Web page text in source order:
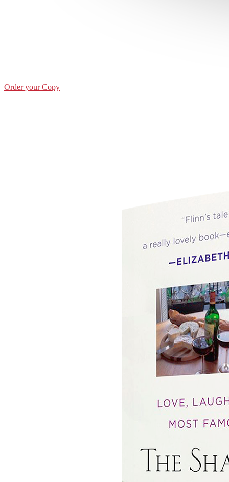
Order your Copy